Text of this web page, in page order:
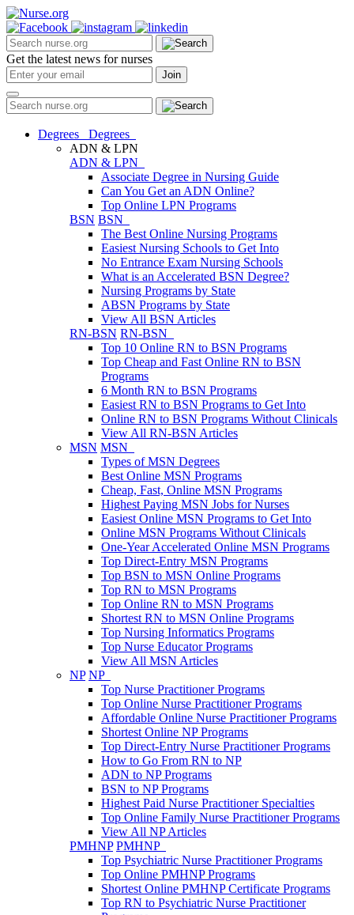
Get the latest news for nurses
Degrees
Degrees
ADN & LPN
ADN & LPN
Associate Degree in Nursing Guide
Can You Get an ADN Online?
Top Online LPN Programs
BSN BSN
The Best Online Nursing Programs
Easiest Nursing Schools to Get Into
No Entrance Exam Nursing Schools
What is an Accelerated BSN Degree?
Nursing Programs by State
ABSN Programs by State
View All BSN Articles
RN-BSN RN-BSN
Top 10 Online RN to BSN Programs
Top Cheap and Fast Online RN to BSN
Programs
6 Month RN to BSN Programs
Easiest RN to BSN Programs to Get Into
Online RN to BSN Programs Without Clinicals
View All RN-BSN Articles
MSN MSN
Types of MSN Degrees
Best Online MSN Programs
Cheap, Fast, Online MSN Programs
Highest Paying MSN Jobs for Nurses
Easiest Online MSN Programs to Get Into
Online MSN Programs Without Clinicals
One-Year Accelerated Online MSN Programs
Top Direct-Entry MSN Programs
Top BSN to MSN Online Programs
Top RN to MSN Programs
Top Online RN to MSN Programs
Shortest RN to MSN Online Programs
Top Nursing Informatics Programs
Top Nurse Educator Programs
View All MSN Articles
NP NP
Top Nurse Practitioner Programs
Top Online Nurse Practitioner Programs
Affordable Online Nurse Practitioner Programs
Shortest Online NP Programs
Top Direct-Entry Nurse Practitioner Programs
How to Go From RN to NP
ADN to NP Programs
BSN to NP Programs
Highest Paid Nurse Practitioner Specialties
Top Online Family Nurse Practitioner Programs
View All NP Articles
PMHNP PMHNP
Top Psychiatric Nurse Practitioner Programs
Top Online PMHNP Programs
Shortest Online PMHNP Certificate Programs
Top RN to Psychiatric Nurse Practitioner